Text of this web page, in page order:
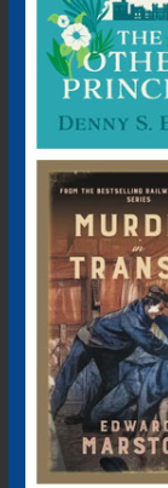
Wednesday
Leave
You must be